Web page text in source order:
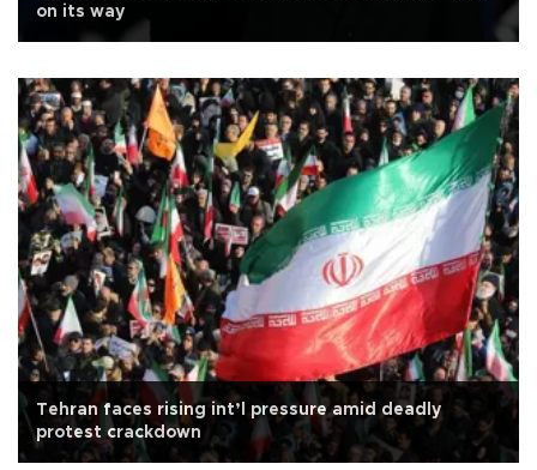
on its way
Tehran faces rising int’l pressure amid deadly
protest crackdown